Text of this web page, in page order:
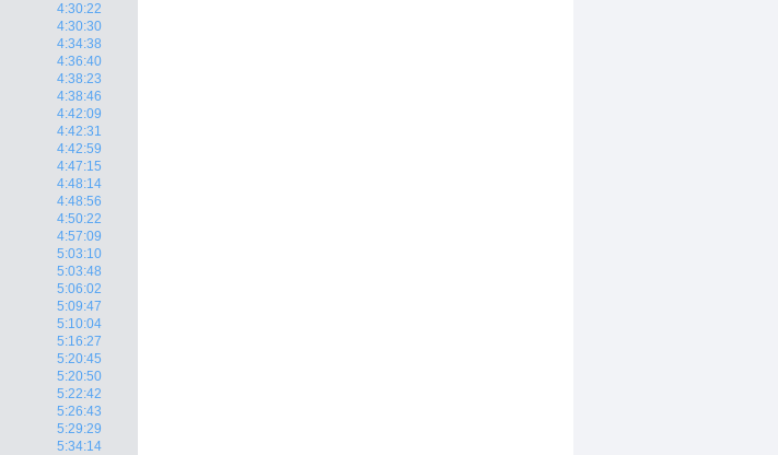
4:30:22
4:30:30
4:34:38
4:36:40
4:38:23
4:38:46
4:42:09
4:42:31
4:42:59
4:47:15
4:48:14
4:48:56
4:50:22
4:57:09
5:03:10
5:03:48
5:06:02
5:09:47
5:10:04
5:16:27
5:20:45
5:20:50
5:22:42
5:26:43
5:29:29
5:34:14